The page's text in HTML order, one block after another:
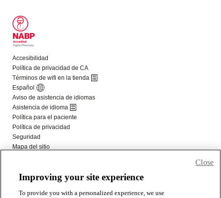
Improving your site experience
To provide you with a personalized experience, we use
Close